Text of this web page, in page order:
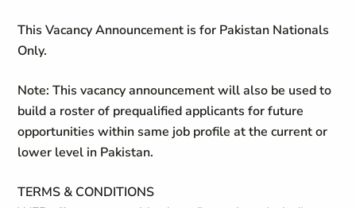
This Vacancy Announcement is for Pakistan Nationals
Only.
Note: This vacancy announcement will also be used to
build a roster of prequalified applicants for future
opportunities within same job profile at the current or
lower level in Pakistan.
TERMS & CONDITIONS